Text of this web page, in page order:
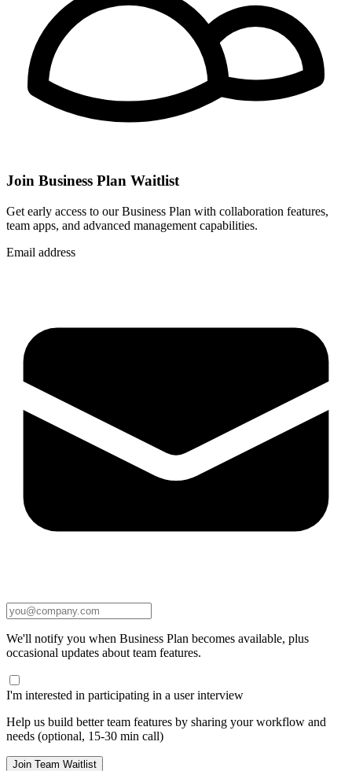
Join Business Plan Waitlist
Get early access to our Business Plan with collaboration features,
team apps, and advanced management capabilities.
Email address
We'll notify you when Business Plan becomes available, plus
occasional updates about team features.
I'm interested in participating in a user interview
Help us build better team features by sharing your workflow and
needs (optional, 15-30 min call)
Join Team Waitlist